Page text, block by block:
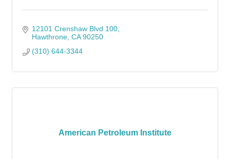
12101 Crenshaw Blvd 100
Hawthrone CA 90250
(310) 644-3344
American Petroleum Institute